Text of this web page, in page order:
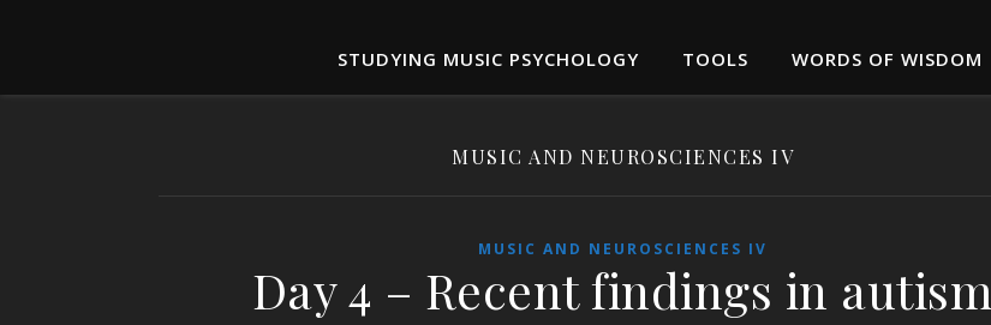
STUDYING MUSIC PSYCHOLOGY TOOLS WORDS OF WISDOM
MUSIC AND NEUROSCIENCES IV
MUSIC AND NEUROSCIENCES IV
Day 4 – Recent findings in autism